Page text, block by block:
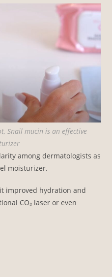
Snail mucin is an effective
among dermatologists as
moisturizer.
improved hydration and
CO₂ laser or even